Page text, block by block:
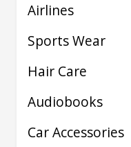
Airlines
Sports Wear
Hair Care
Audiobooks
Car Accessories